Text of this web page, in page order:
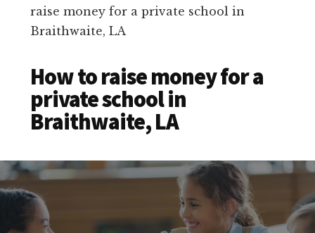
Your
School
raise money for a private school in
Braithwaite, LA
How to raise money for a
private school in
Braithwaite, LA